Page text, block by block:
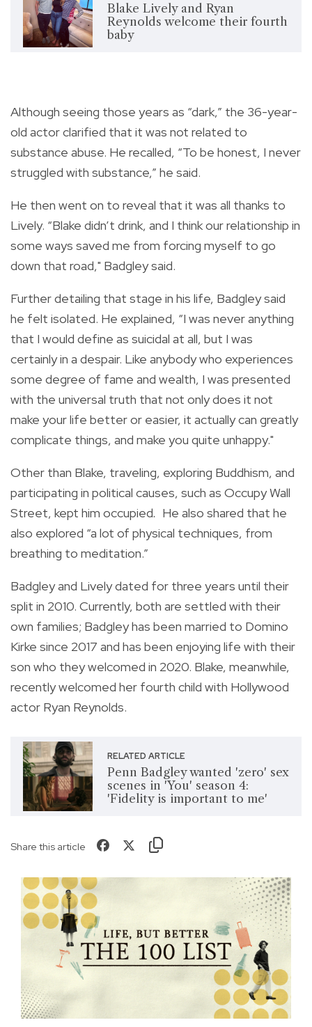
Blake Lively and Ryan
Reynolds welcome their fourth
baby
Although seeing those years as “dark,” the 36-year-
old actor clarified that it was not related to
substance abuse. He recalled, “To be honest, I never
struggled with substance,” he said.
He then went on to reveal that it was all thanks to
Lively. “Blake didn’t drink, and I think our relationship in
some ways saved me from forcing myself to go
down that road," Badgley said.
Further detailing that stage in his life, Badgley said
he felt isolated. He explained, “I was never anything
that I would define as suicidal at all, but I was
certainly in a despair. Like anybody who experiences
some degree of fame and wealth, I was presented
with the universal truth that not only does it not
make your life better or easier, it actually can greatly
complicate things, and make you quite unhappy."
Other than Blake, traveling, exploring Buddhism, and
participating in political causes, such as Occupy Wall
Street, kept him occupied. He also shared that he
also explored “a lot of physical techniques, from
breathing to meditation.”
Badgley and Lively dated for three years until their
split in 2010. Currently, both are settled with their
own families; Badgley has been married to Domino
Kirke since 2017 and has been enjoying life with their
son who they welcomed in 2020. Blake, meanwhile,
recently welcomed her fourth child with Hollywood
actor Ryan Reynolds.
RELATED ARTICLE
Penn Badgley wanted 'zero' sex
scenes in 'You' season 4:
'Fidelity is important to me'
Share this article